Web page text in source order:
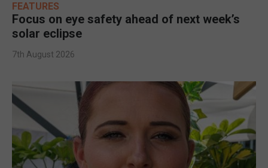
FEATURES
Focus on eye safety ahead of next week’s
solar eclipse
7th August 2026